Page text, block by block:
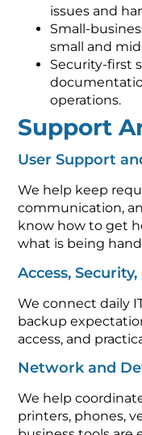
issues and
Small-
small and
Security-first
operations.
Support
User Support
We help keep
communication,
know how to get
what is being
Access,
We connect daily
backup
access, and
Network and
We help
printers, phones,